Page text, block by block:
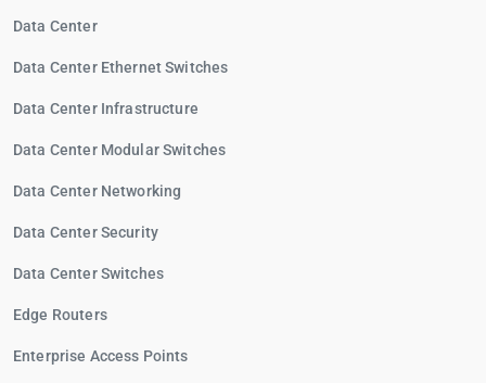
Data Center
Data Center Ethernet Switches
Data Center Infrastructure
Data Center Modular Switches
Data Center Networking
Data Center Security
Data Center Switches
Edge Routers
Enterprise Access Points